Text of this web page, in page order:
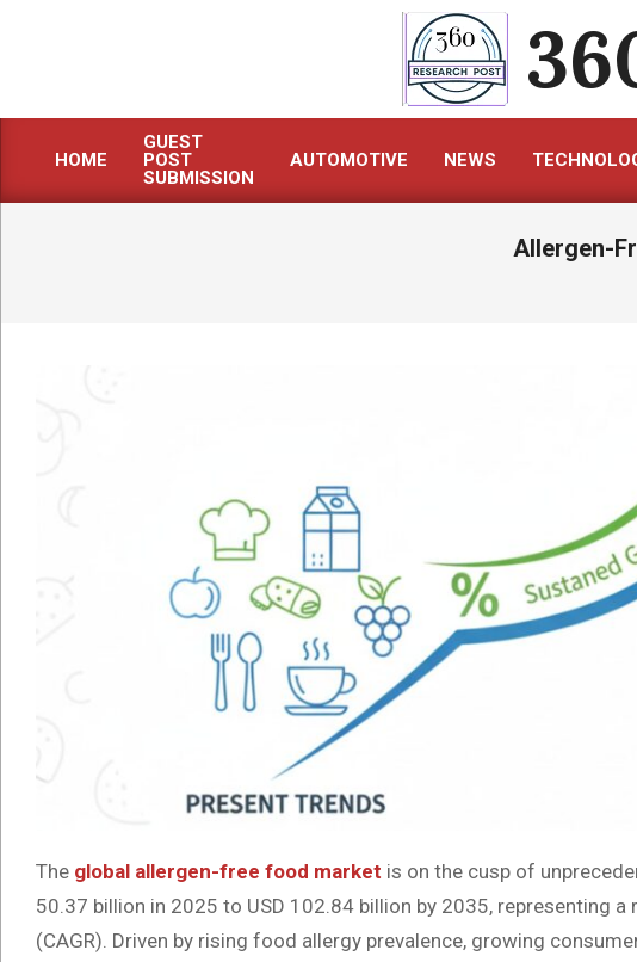
Primary
Navigation
HOME
GUEST
POST
SUBMISSION
AUTOMOTIVE NEWS
Allergen-
The global allergen-free food market is on the cusp of
50.37 billion in 2025 to USD 102.84 billion by 2035, representing
(CAGR). Driven by rising food allergy prevalence, growing